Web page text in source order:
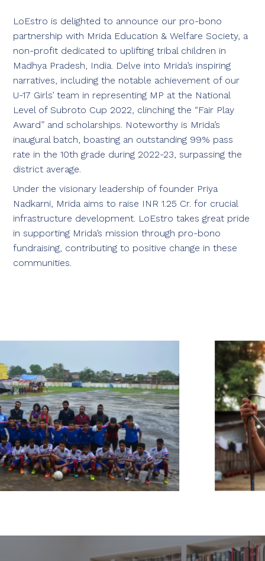
LoEstro is delighted to announce our pro-bono
partnership with Mrida Education & Welfare Society, a
non-profit dedicated to uplifting tribal children in
Madhya Pradesh, India. Delve into Mrida’s inspiring
narratives, including the notable achievement of our
U-17 Girls’ team in representing MP at the National
Level of Subroto Cup 2022, clinching the “Fair Play
Award” and scholarships. Noteworthy is Mrida’s
inaugural batch, boasting an outstanding 99% pass
rate in the 10th grade during 2022-23, surpassing the
district average.
Under the visionary leadership of founder Priya
Nadkarni, Mrida aims to raise INR 1.25 Cr. for crucial
infrastructure development. LoEstro takes great pride
in supporting Mrida’s mission through pro-bono
fundraising, contributing to positive change in these
communities.